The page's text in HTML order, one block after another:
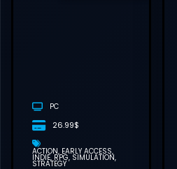
PC
26.99$
ACTION EARLY ACCESS
INDIE RPG SIMULATION
STRATEGY